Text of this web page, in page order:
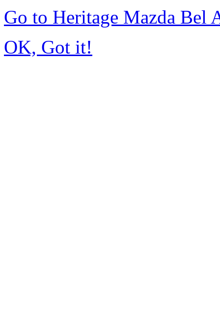
Go to Heritage Mazda Bel
OK, Got it!